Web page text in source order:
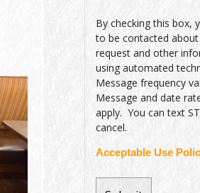
By checking this box,
to be contacted
request and other
using automated
Message frequency
Message and date
apply. You can text
cancel.
Acceptable Use